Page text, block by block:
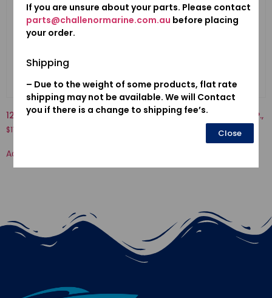
12155ZV4A01-METAL, ANODE
$17.80
Add to cart
17910-ZY1-013-CABLE COMP.,
If you are unsure about your parts. Please contact
parts@challenormarine.com.au before placing
your order.
Shipping
– Due to the weight of some products, flat rate
shipping may not be available. We will Contact
you if there is a change to shipping fee’s.
Close